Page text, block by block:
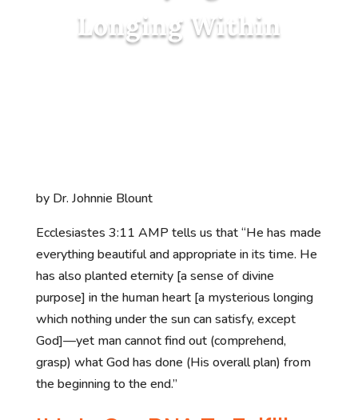
Longing Within
by Dr. Johnnie Blount
Ecclesiastes 3:11 AMP tells us that “He has made
everything beautiful and appropriate in its time. He
has also planted eternity [a sense of divine
purpose] in the human heart [a mysterious longing
which nothing under the sun can satisfy, except
God]—yet man cannot find out (comprehend,
grasp) what God has done (His overall plan) from
the beginning to the end.”